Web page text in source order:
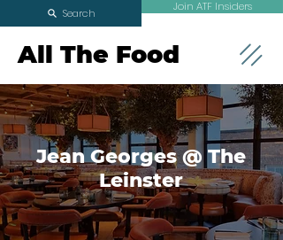
All The Food
Join ATF Insiders
Search
Jean Georges @ The
Leinster